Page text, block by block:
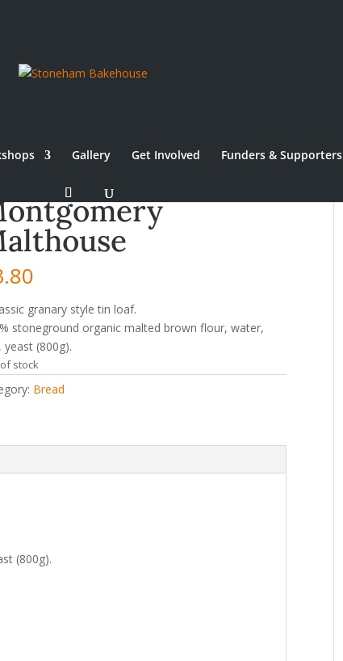
Gallery Get Involved Funders & Supporters
granary style tin loaf.
stoneground organic malted brown flour, water,
yeast (800g).
stock
Bread
(800g).